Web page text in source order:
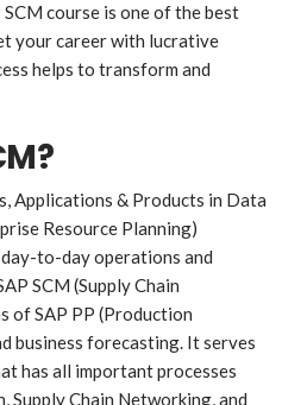
course is one of the best
your career with lucrative
helps to transform and
Applications & Products in Data
Resource Planning)
to-day operations and
SCM (Supply Chain
of SAP PP (Production
business forecasting. It serves
has all important processes
Supply Chain Networking, and